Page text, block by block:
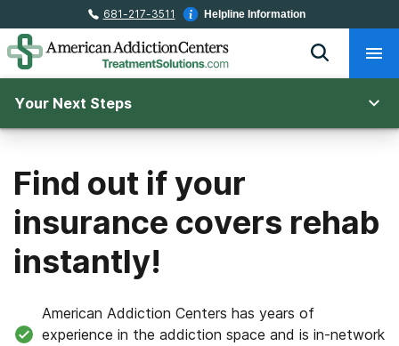
681-217-3511 Helpline Information
Your Next Steps
Find out if your
insurance covers rehab
instantly!
American Addiction Centers has years of
experience in the addiction space and is in-network